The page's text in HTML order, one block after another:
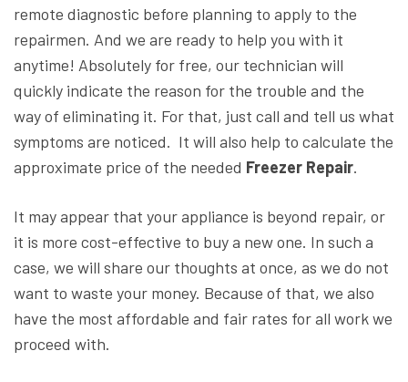
remote diagnostic before planning to apply to the
repairmen. And we are ready to help you with it
anytime! Absolutely for free, our technician will
quickly indicate the reason for the trouble and the
way of eliminating it. For that, just call and tell us what
symptoms are noticed. It will also help to calculate the
approximate price of the needed Freezer Repair.
It may appear that your appliance is beyond repair, or
it is more cost-effective to buy a new one. In such a
case, we will share our thoughts at once, as we do not
want to waste your money. Because of that, we also
have the most affordable and fair rates for all work we
proceed with.